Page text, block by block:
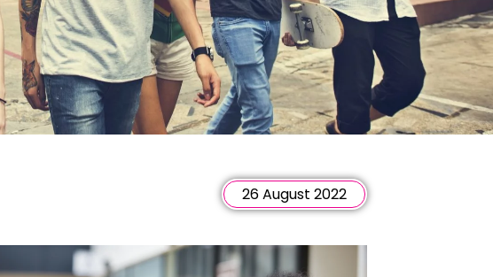
26 August 2022